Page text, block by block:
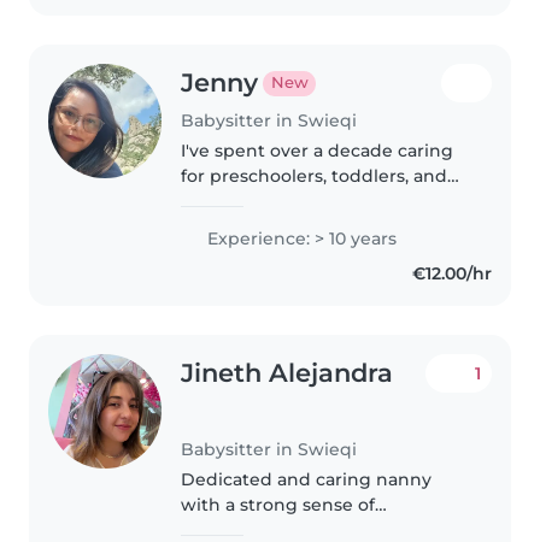
Jenny New
Babysitter in Swieqi
I've spent over a decade caring
for preschoolers, toddlers, and
learning moments through
reading, crafts, and games.
Fluent in both English and
Experience: > 10 years
€12.00/hr
Jineth Alejandra
Babysitter in Swieqi
1
Dedicated and caring nanny
with a strong sense of